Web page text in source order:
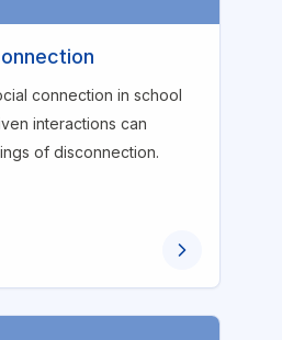
connection in school
interactions can
of disconnection.